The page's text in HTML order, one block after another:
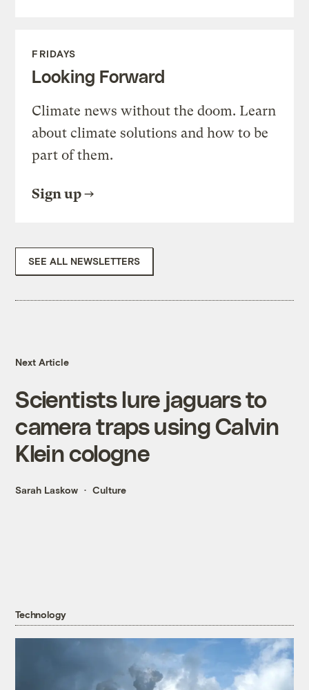
FRIDAYS
Looking Forward
Climate news without the doom. Learn
about climate solutions and how to be
part of them.
Sign up
SEE ALL NEWSLETTERS
Next Article
Scientists lure jaguars to
camera traps using Calvin
Klein cologne
Sarah Laskow Culture
Technology